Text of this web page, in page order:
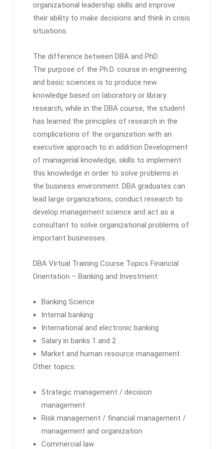
organizational leadership skills and improve
their ability to make decisions and think in crisis
situations.
The difference between DBA and PhD
The purpose of the Ph.D. course in engineering
and basic sciences is to produce new
knowledge based on laboratory or library
research, while in the DBA course, the student
has learned the principles of research in the
complications of the organization with an
executive approach to in addition Development
of managerial knowledge, skills to implement
this knowledge in order to solve problems in
the business environment. DBA graduates can
lead large organizations, conduct research to
develop management science and act as a
consultant to solve organizational problems of
important businesses.
DBA Virtual Training Course Topics Financial
Orientation – Banking and Investment:
Banking Science
Internal banking
International and electronic banking
Salary in banks 1 and 2
Market and human resource management
Other topics:
Strategic management / decision
management
Risk management / financial management /
management and organization
Commercial law